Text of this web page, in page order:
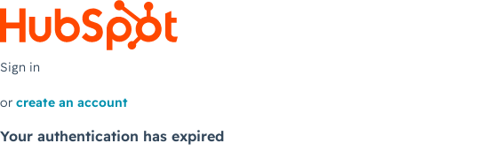
Sign in
or create an account
Your authentication has expired